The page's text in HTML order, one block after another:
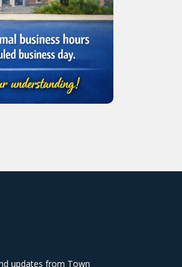
updates from Town